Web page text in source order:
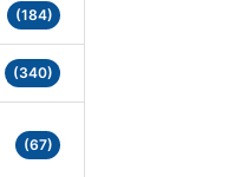
(184)
(340)
(67)